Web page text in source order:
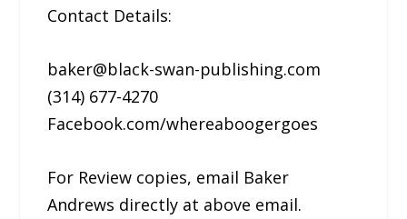
Contact Details:
baker@black-swan-publishing.com
(314) 677-4270
Facebook.com/whereaboogergoes
For Review copies, email Baker
Andrews directly at above email.